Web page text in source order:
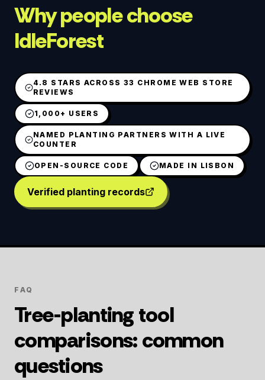
Why people choose
IdleForest
4.8 STARS ACROSS 33 CHROME WEB STORE
REVIEWS
1,000+ USERS
NAMED PLANTING PARTNERS WITH A LIVE
COUNTER
OPEN-SOURCE CODE MADE IN LISBON
Verified planting records
FAQ
Tree-planting tool
comparisons: common
questions